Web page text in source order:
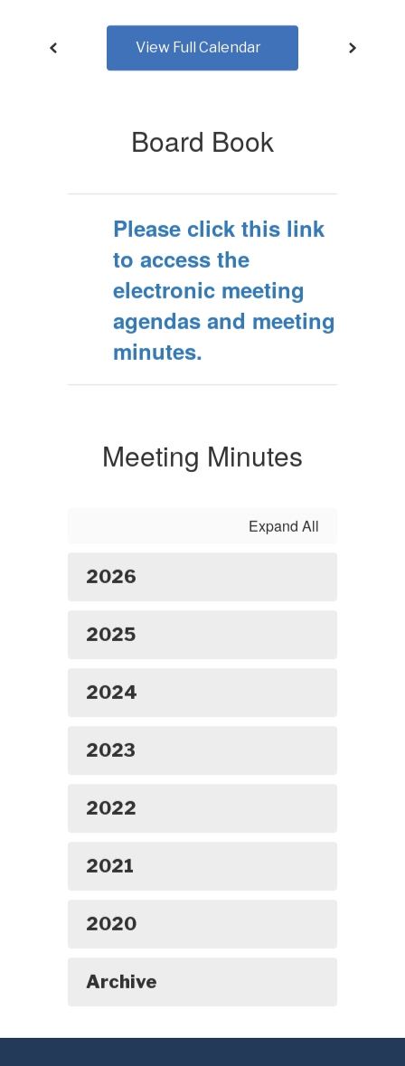
View Full Calendar
Board Book
Please click this link
to access the
electronic meeting
agendas and meeting
minutes.
Meeting Minutes
Expand All
2026
2025
2024
2023
2022
2021
2020
Archive